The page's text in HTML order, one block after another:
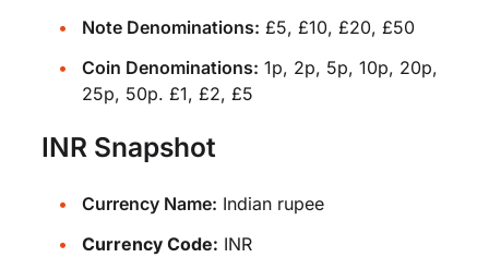
Note Denominations: £5, £10, £20, £50
Coin Denominations: 1p, 2p, 5p, 10p, 20p,
25p, 50p. £1, £2, £5
INR Snapshot
Currency Name: Indian rupee
Currency Code: INR